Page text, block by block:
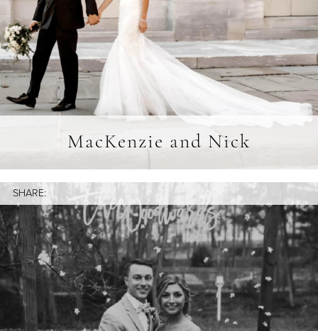
MacKenzie and Nick
SHARE: